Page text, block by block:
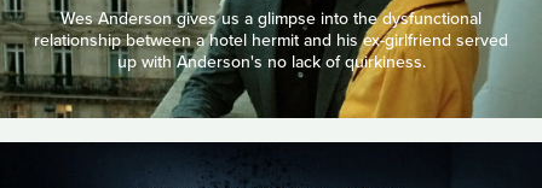
Wes Anderson gives us a glimpse into the dysfunctional
relationship between a hotel hermit and his ex-girlfriend served
up with Anderson's no lack of quirkiness.